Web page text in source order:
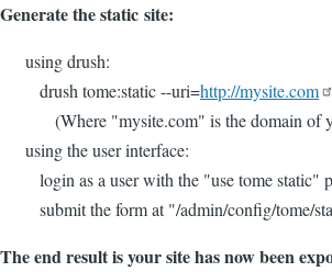
Generate the static site:
using drush:
drush tome:static --uri=http://mysite.com
(Where "mysite.com" is the domain of
using the user interface:
login as a user with the "use tome static"
submit the form at "/admin/config/tome/
The end result is your site has now been